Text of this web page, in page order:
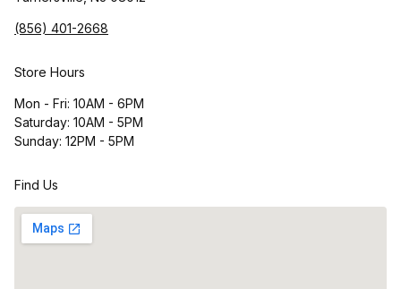
(856) 401-2668
Store Hours
Mon - Fri: 10AM - 6PM
Saturday: 10AM - 5PM
Sunday: 12PM - 5PM
Find Us